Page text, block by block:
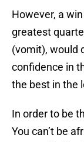
However, a
greatest
(vomit), would
confidence in
the best in the
In order to be
You can’t be